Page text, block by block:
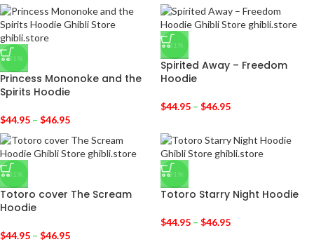
-31%
Princess Mononoke and the
Spirits Hoodie
$44.95 – $46.95
-31%
Spirited Away – Freedom
Hoodie
$44.95 – $46.95
-31%
Totoro cover The Scream
Hoodie
$44.95 – $46.95
-31%
Totoro Starry Night Hoodie
$44.95 – $46.95